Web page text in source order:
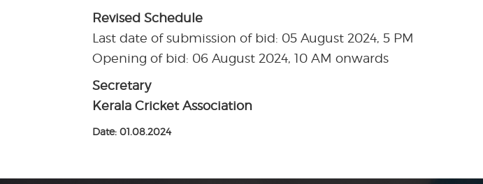
Revised Schedule
Last date of submission of bid: 05 August 2024, 5 PM
Opening of bid: 06 August 2024, 10 AM onwards
Secretary
Kerala Cricket Association
Date: 01.08.2024